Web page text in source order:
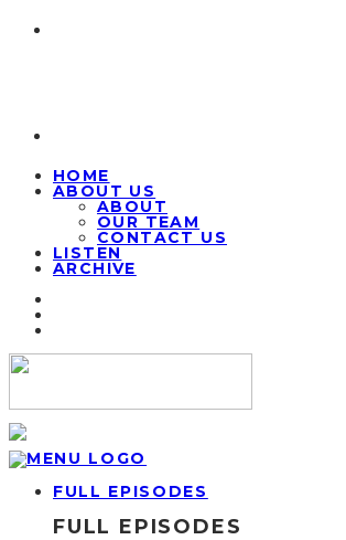
HOME
ABOUT US
ABOUT
OUR TEAM
CONTACT US
LISTEN
ARCHIVE
FULL EPISODES
FULL EPISODES